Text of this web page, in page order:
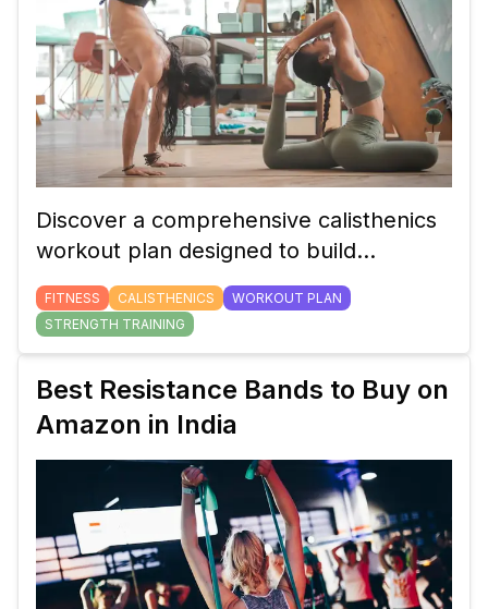
Discover a comprehensive calisthenics
workout plan designed to build
strength, flexibility, and endurance with
minimal equipment. Perfect for all
fitness levels.
FITNESS CALISTHENICS
WORKOUT PLAN
STRENGTH TRAINING
Best Resistance Bands to Buy on
Amazon in India